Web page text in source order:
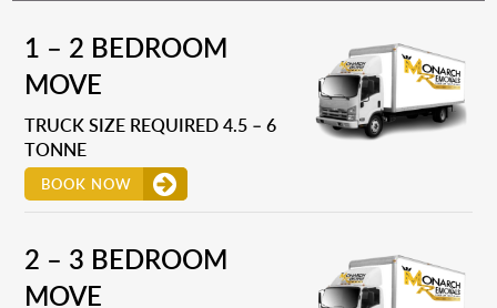
1 – 2 BEDROOM
MOVE
TRUCK SIZE REQUIRED 4.5 – 6
TONNE
BOOK NOW
2 – 3 BEDROOM
MOVE